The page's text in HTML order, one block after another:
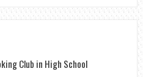
Club in High School